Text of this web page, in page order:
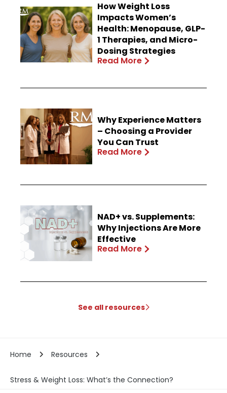
How Weight Loss
Impacts Women’s
Health: Menopause, GLP-
1 Therapies, and Micro-
Dosing Strategies
Read More
Why Experience Matters
– Choosing a Provider
You Can Trust
Read More
NAD+ vs. Supplements:
Why Injections Are More
Effective
Read More
See all resources
Home Resources
Stress & Weight Loss: What’s the Connection?